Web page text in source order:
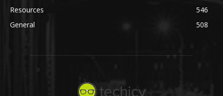
Resources
546
General
508